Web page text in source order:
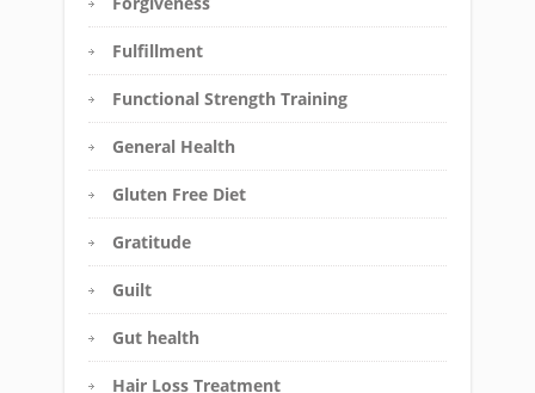
Fulfillment
Functional Strength Training
General Health
Gluten Free Diet
Gratitude
Guilt
Gut health
Hair Loss Treatment